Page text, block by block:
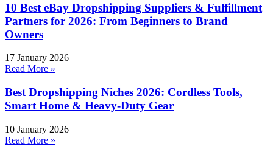
10 Best eBay Dropshipping Suppliers & Fulfillment
Partners for 2026: From Beginners to Brand
Owners
17 January 2026
Read More »
Best Dropshipping Niches 2026: Cordless Tools,
Smart Home & Heavy-Duty Gear
10 January 2026
Read More »